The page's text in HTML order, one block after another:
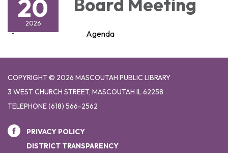
20
2026
Board Meeting
Agenda
COPYRIGHT © 2026 MASCOUTAH PUBLIC LIBRARY
3 WEST CHURCH STREET, MASCOUTAH IL 62258
TELEPHONE(618) 566-2562
PRIVACY POLICY
DISTRICT TRANSPARENCY